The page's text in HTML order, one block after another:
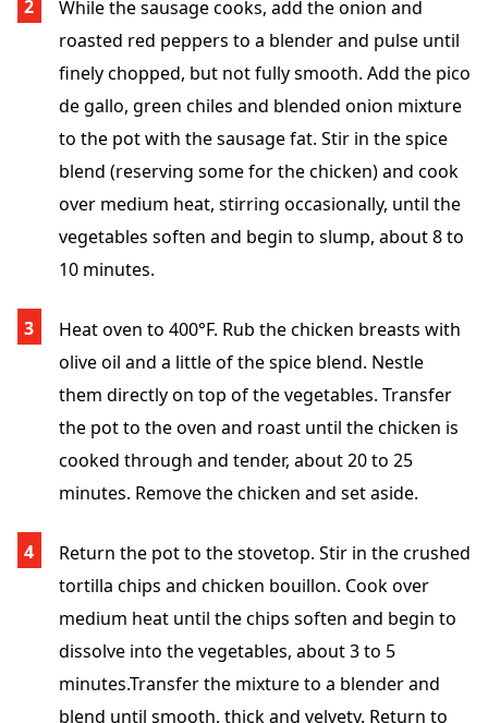
While the sausage cooks, add the onion and
roasted red peppers to a blender and pulse until
finely chopped, but not fully smooth. Add the pico
de gallo, green chiles and blended onion mixture
to the pot with the sausage fat. Stir in the spice
blend (reserving some for the chicken) and cook
over medium heat, stirring occasionally, until the
vegetables soften and begin to slump, about 8 to
10 minutes.
Heat oven to 400°F. Rub the chicken breasts with
olive oil and a little of the spice blend. Nestle
them directly on top of the vegetables. Transfer
the pot to the oven and roast until the chicken is
cooked through and tender, about 20 to 25
minutes. Remove the chicken and set aside.
Return the pot to the stovetop. Stir in the crushed
tortilla chips and chicken bouillon. Cook over
medium heat until the chips soften and begin to
dissolve into the vegetables, about 3 to 5
minutes.Transfer the mixture to a blender and
blend until smooth, thick and velvety. Return to